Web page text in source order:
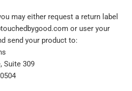
may either request a return label
or user your
send your product to:
Suite 309